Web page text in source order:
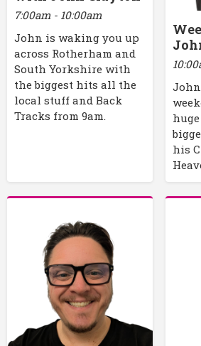
7:00am - 10:00am
John is waking you up
across Rotherham and
South Yorkshire with
the biggest hits all the
local stuff and Back
Tracks from 9am.
his